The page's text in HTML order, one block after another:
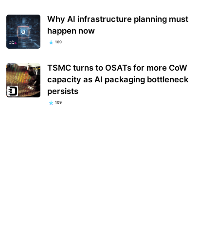
Why AI infrastructure planning must
happen now
109
TSMC turns to OSATs for more CoW
capacity as AI packaging bottleneck
persists
109